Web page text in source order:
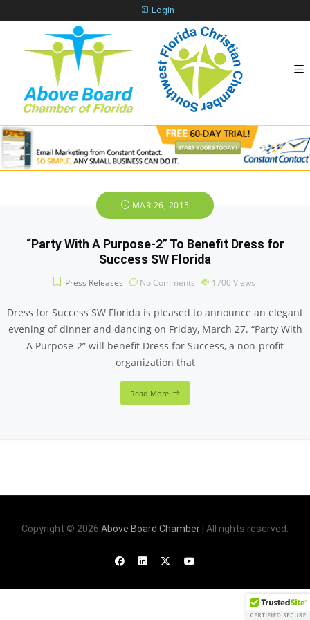
Login
MAR 26, 2015
“Party With A Purpose-2” To Benefit Dress for
Success SW Florida
Press Releases No Comments 1700 Views
Dress for Success SW Florida is pleased to announce an elegant
evening of dinner and dancing on Friday, March 27. “Party With
A Purpose-2” will benefit Dress for Success, a non-profit
organization that
Read More
Copyright © 2026 Above Board Chamber | All rights reserved.